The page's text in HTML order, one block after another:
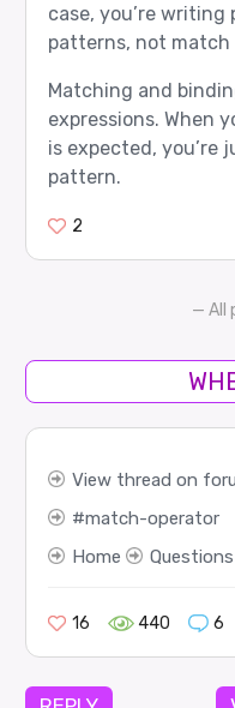
case, you’re
patterns, not match
Matching and
expressions. When
is expected, you’re
pattern.
2
— All
View thread on
match-operator
Home
16 440 6